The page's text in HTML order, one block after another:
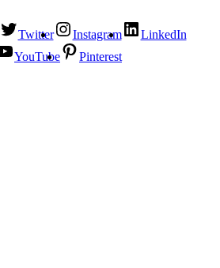
Twitter Instagram
LinkedIn
YouTube
Pinterest